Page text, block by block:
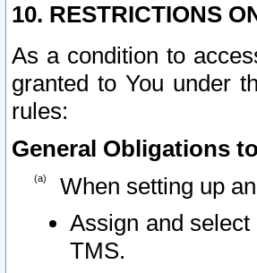
10. RESTRICTIONS
As a condition to
granted to You under
rules:
General Obligations
When setting up
Assign and
TMS.